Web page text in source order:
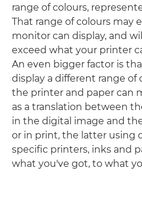
range of colours,
That range of colours may
monitor can display, and
exceed what your printer
An even bigger factor is
display a different range
the printer and paper can
as a translation between
in the digital image and
or in print, the latter using
specific printers, inks and
what you've got, to what